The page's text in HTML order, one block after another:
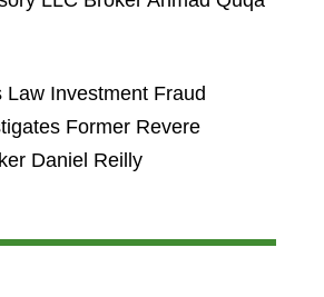
Law Investment Fraud
Former Revere
Daniel Reilly